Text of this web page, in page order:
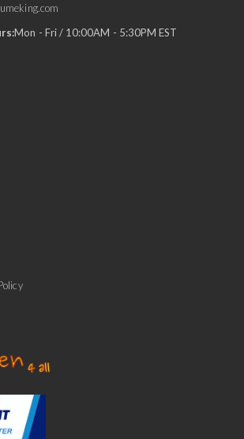
Mon - Fri / 10:00AM - 5:30PM EST